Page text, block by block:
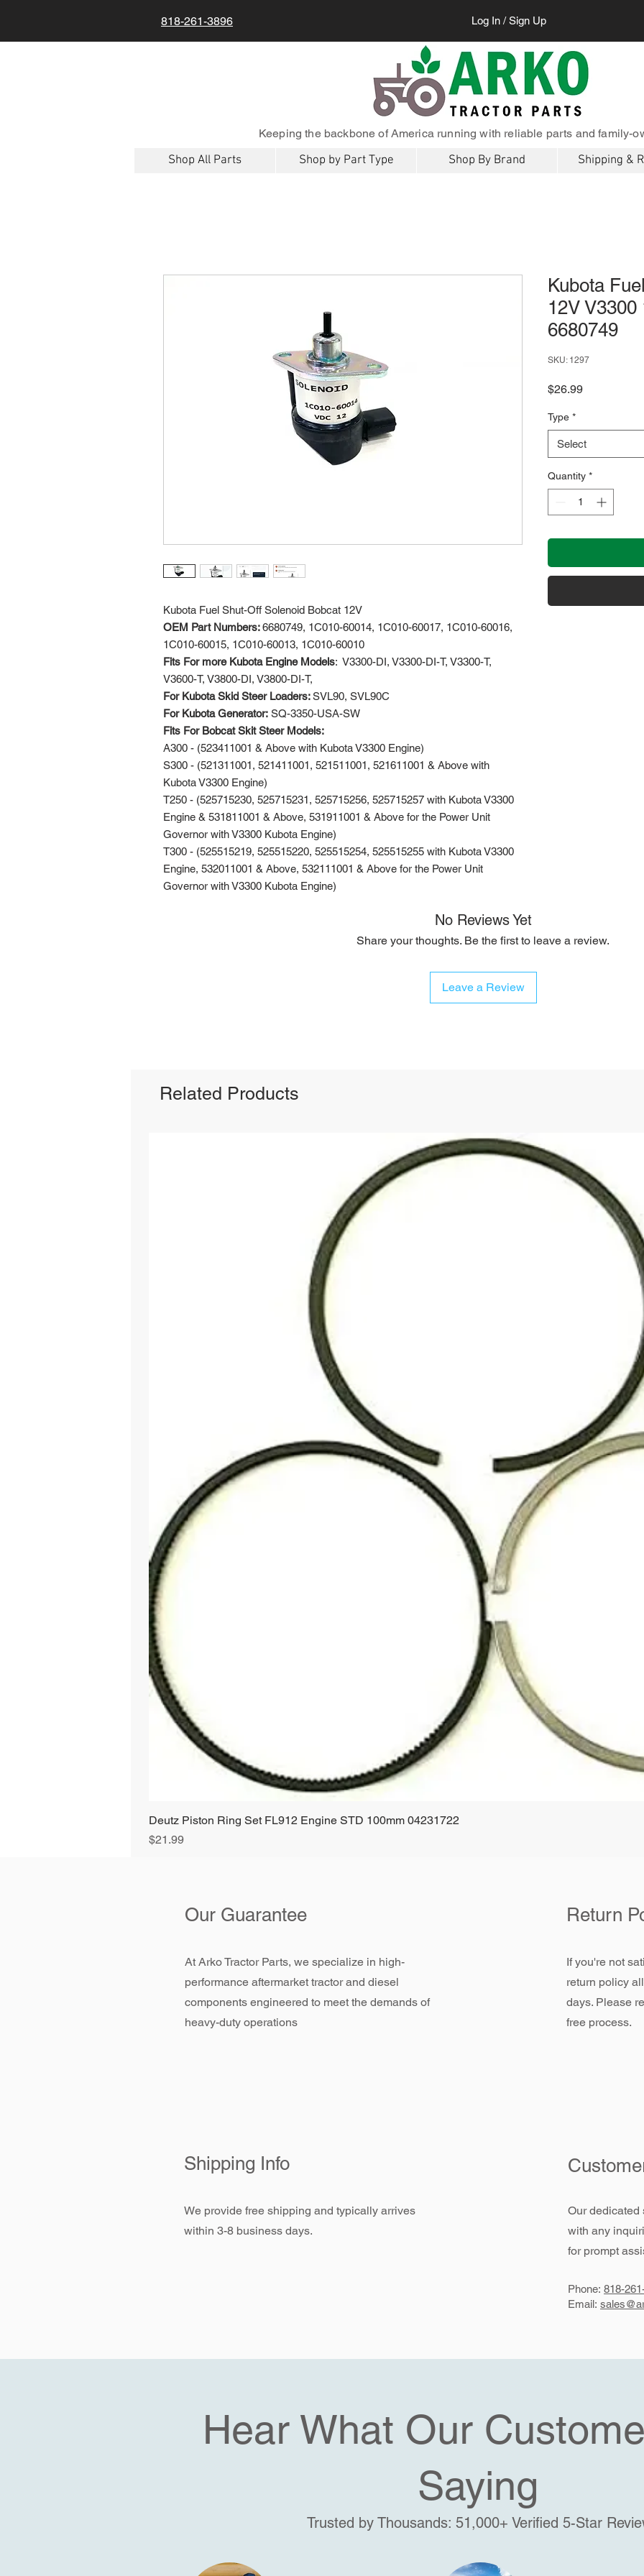
818-261-3896 Log In / Sign Up
Keeping the backbone of America running with reliable parts and family-
Shop All Parts Shop by Part Type Shop By Brand Shipping &
Kubota Fuel Shut-Off Solenoid Bobcat 12V
OEM Part Numbers:6680749, 1C010-60014, 1C010-60017, 1C010-60016,
1C010-60015, 1C010-60013, 1C010-60010
Fits For more Kubota Engine Models: V3300-DI, V3300-DI-T, V3300-T,
V3600-T, V3800-DI, V3800-DI-T,
For Kubota Skid Steer Loaders:SVL90, SVL90C
For Kubota Generator: SQ-3350-USA-SW
Fits For Bobcat Skit Steer Models:
A300 - (523411001 & Above with Kubota V3300 Engine)
S300 - (521311001, 521411001, 521511001, 521611001 & Above with
Kubota V3300 Engine)
T250 - (525715230, 525715231, 525715256, 525715257 with Kubota V3300
Engine & 531811001 & Above, 531911001 & Above for the Power Unit
Governor with V3300 Kubota Engine)
T300 - (525515219, 525515220, 525515254, 525515255 with Kubota V3300
Engine, 532011001 & Above, 532111001 & Above for the Power Unit
Governor with V3300 Kubota Engine)
Kubota
12V
6680749
SKU: 1297
$26.99Price
Type *
Select
Quantity *
No Reviews Yet
Share your thoughts. Be the first to leave a review.
Leave a Review
Related Products
Quick View
Deutz Piston Ring Set FL912 Engine STD 100mm 04231722
Price
$21.99
Our Guarantee
At Arko Tractor Parts, we specialize in high-
performance aftermarket tractor and diesel
components engineered to meet the demands of
heavy-duty operations
Return
If you're not
return policy
days. Please
free process.
Shipping Info
We provide free shipping and typically arrives
within 3-8 business days.
Our dedicated
with any
for prompt
Phone: 818-
Email:
Hear What Our
Saying
Trusted by Thousands: 51,000+ Verified 5-Star